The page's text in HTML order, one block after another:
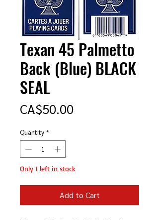
Texan 45 Palmetto
Back (Blue) BLACK
SEAL
CA$50.00Price
Quantity *
Only 1 left in stock
Add to Cart